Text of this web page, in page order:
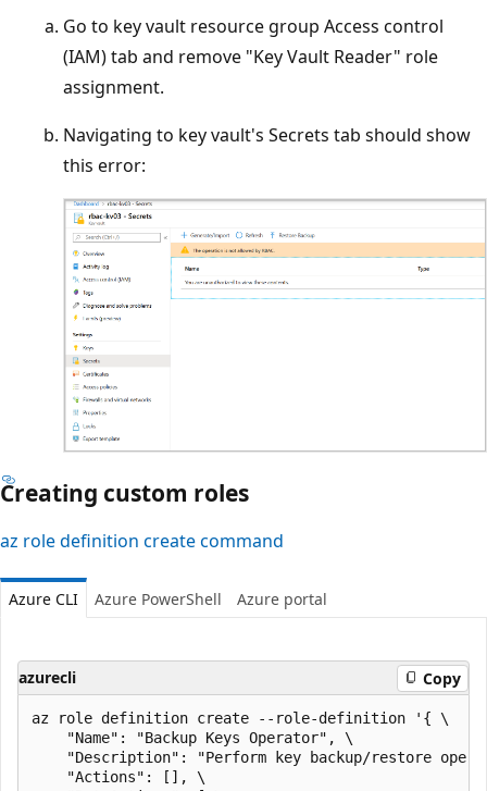
Go to key vault resource group Access control
(IAM) tab and remove "Key Vault Reader" role
assignment.
Navigating to key vault's Secrets tab should show
this error:
Creating custom roles
az role definition create command
Azure CLI Azure PowerShell Azure portal
azurecli Copy
az role definition create --role-definition '{ \
    "Name": "Backup Keys Operator", \
"Description": "Perform key backup/restore
    "Actions": [], \